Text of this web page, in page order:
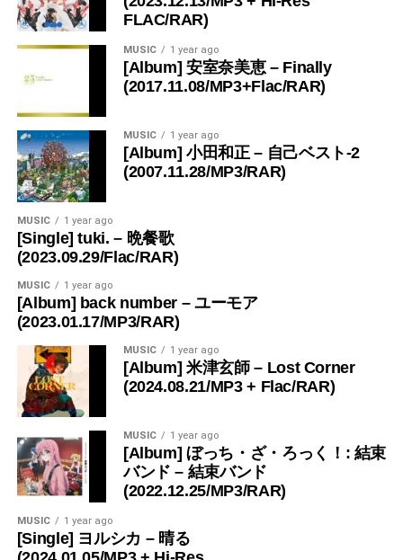
FLAC/RAR)
MUSIC 1 year ago
[Album] 安室奈美恵 – Finally
(2017.11.08/MP3+Flac/RAR)
MUSIC 1 year ago
[Album] 小田和正 – 自己ベスト-2
(2007.11.28/MP3/RAR)
MUSIC 1 year ago
[Single] tuki. – 晩餐歌
(2023.09.29/Flac/RAR)
MUSIC 1 year ago
[Album] back number – ユーモア
(2023.01.17/MP3/RAR)
MUSIC 1 year ago
[Album] 米津玄師 – Lost Corner
(2024.08.21/MP3 + Flac/RAR)
MUSIC 1 year ago
[Album] ぼっち・ざ・ろっく！: 結束
バンド – 結束バンド
(2022.12.25/MP3/RAR)
MUSIC 1 year ago
[Single] ヨルシカ – 晴る